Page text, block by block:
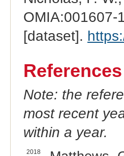
OMIA:001607-
[dataset].
References
Note: the
most recent
within a year.
2018